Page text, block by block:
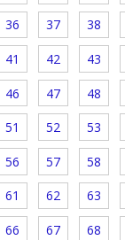
36 37 38
41 42 43
46 47 48
51 52 53
56 57 58
61 62 63
66 67 68